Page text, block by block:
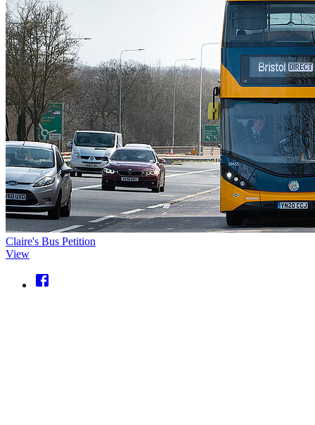
Claire's Bus Petition
View